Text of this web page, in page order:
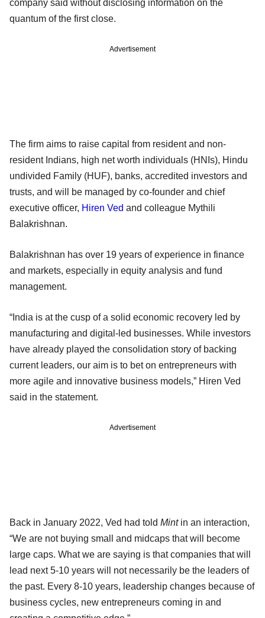
company said without disclosing information on the
quantum of the first close.
Advertisement
The firm aims to raise capital from resident and non-
resident Indians, high net worth individuals (HNIs), Hindu
undivided Family (HUF), banks, accredited investors and
trusts, and will be managed by co-founder and chief
executive officer, Hiren Ved and colleague Mythili
Balakrishnan.
Balakrishnan has over 19 years of experience in finance
and markets, especially in equity analysis and fund
management.
“India is at the cusp of a solid economic recovery led by
manufacturing and digital-led businesses. While investors
have already played the consolidation story of backing
current leaders, our aim is to bet on entrepreneurs with
more agile and innovative business models,” Hiren Ved
said in the statement.
Advertisement
Back in January 2022, Ved had told Mint in an interaction,
“We are not buying small and midcaps that will become
large caps. What we are saying is that companies that will
lead next 5-10 years will not necessarily be the leaders of
the past. Every 8-10 years, leadership changes because of
business cycles, new entrepreneurs coming in and